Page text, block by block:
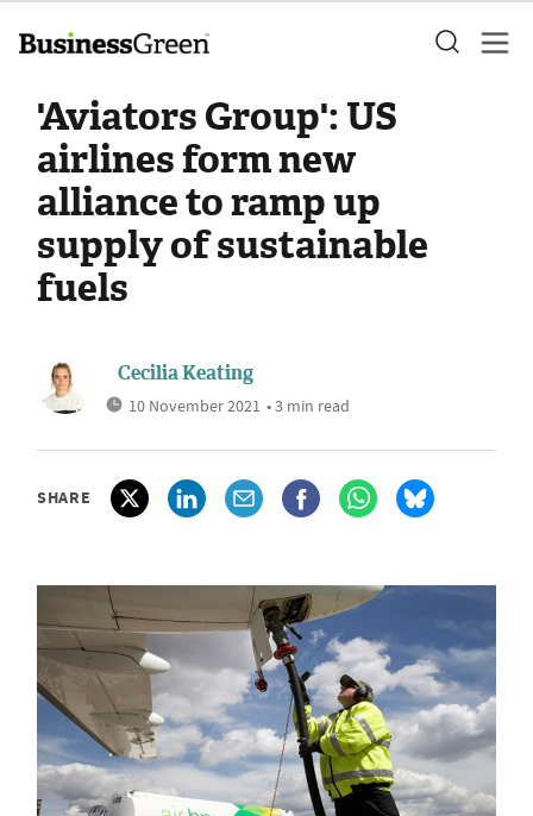
'Aviators Group': US
airlines form new
alliance to ramp up
supply of sustainable
fuels
Cecilia Keating
10 November 2021 • 3 min read
SHARE